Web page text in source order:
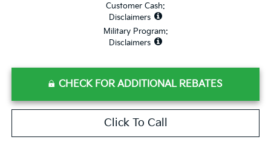
Customer Cash:
Disclaimers
Military Program:
Disclaimers
CHECK FOR ADDITIONAL REBATES
Click To Call